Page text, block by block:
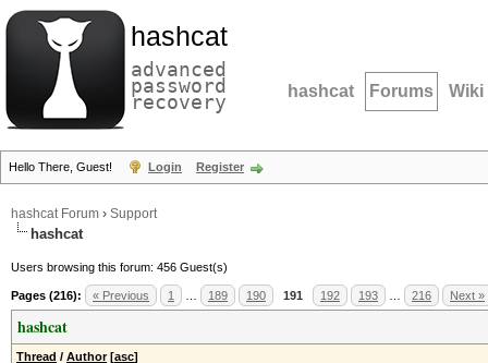
hashcat
advanced
password
recovery hashcat Forums Wiki
Hello There, Guest! Login Register
hashcat Forum › Support
hashcat
Users browsing this forum: 456 Guest(s)
Pages (216): « Previous 1 189 190 191 192 193 216 Next »
hashcat
Thread / Author [asc]